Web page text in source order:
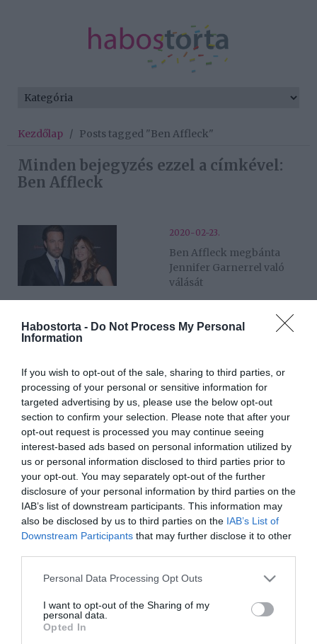
Habostorta - Do Not Process My Personal
Information
If you wish to opt-out of the sale, sharing to third parties, or
processing of your personal or sensitive information for
targeted advertising by us, please use the below opt-out
section to confirm your selection. Please note that after your
opt-out request is processed you may continue seeing
interest-based ads based on personal information utilized by
us or personal information disclosed to third parties prior to
your opt-out. You may separately opt-out of the further
disclosure of your personal information by third parties on the
IAB’s list of downstream participants. This information may
also be disclosed by us to third parties on the IAB’s List of
Downstream Participants that may further disclose it to other
Please note that this website/app uses one or more Google
not limited to your visit or usage behaviour. You may click to
grant or deny consent to Google and its third-party tags to
use your data for below specified purposes in below Google
Personal Data Processing Opt Outs
I want to opt-out of the Sharing of my
personal data.
Opted In
Kezdőlap / Posts tagged "Ben Affleck"
Minden bejegyzés ezzel a címkével:
Ben Affleck
2020-02-23.
Ben Affleck megbánta
Jennifer Garnerrel való
válását
2020-02-14.
szerelmet
2019-04-20.
Ben Affleck megint
szingli lett
2018-11-05.
Jennifer Garnerre újra
bombázóval romantikázik